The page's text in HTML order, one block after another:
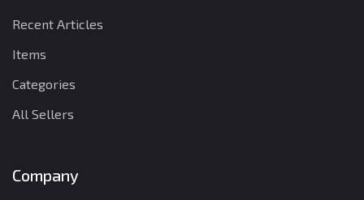
Recent Articles
Items
Categories
All Sellers
Company